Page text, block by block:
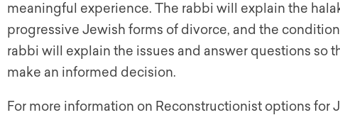
meaningful experience. The rabbi will explain the
progressive Jewish forms of divorce, and the
rabbi will explain the issues and answer questions so
make an informed decision.
For more information on Reconstructionist options for